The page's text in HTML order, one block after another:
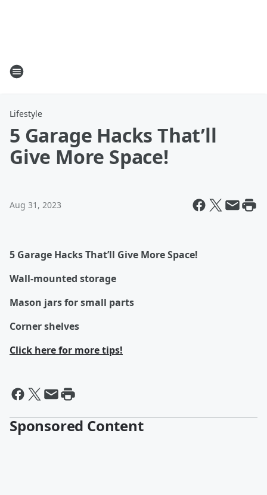
Lifestyle
5 Garage Hacks That’ll
Give More Space!
Aug 31, 2023
5 Garage Hacks That’ll Give More Space!
Wall-mounted storage
Mason jars for small parts
Corner shelves
Click here for more tips!
Sponsored Content